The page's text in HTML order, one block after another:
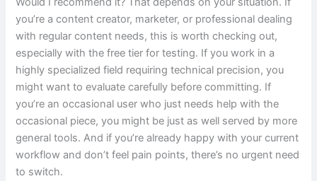
you’re a content creator, marketer, or professional dealing
with regular content needs, this is worth checking out,
especially with the free tier for testing. If you work in a
highly specialized field requiring technical precision, you
might want to evaluate carefully before committing. If
you’re an occasional user who just needs help with the
occasional piece, you might be just as well served by more
general tools. And if you’re already happy with your current
workflow and don’t feel pain points, there’s no urgent need
to switch.